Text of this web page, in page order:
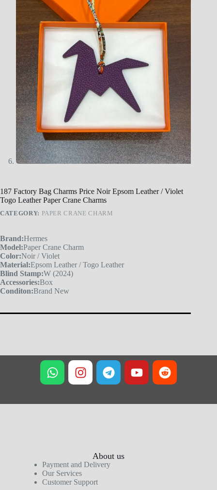
187 Factory Bag Charms Price Noir Epsom Leather / Violet
Togo Leather Paper Crane Charms
CATEGORY: PAPER CRANE CHARM
Brand:Hermes
Model:Paper Crane Charm
Color:Noir / Violet
Material:Epsom Leather / Togo Leather
Blind Stamp:W (2024)
Accessories:Box
Conditon:Brand New
About us
Payment and Delivery
Our Services
Customer Support